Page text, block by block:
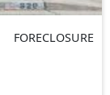
FORECLOSURE